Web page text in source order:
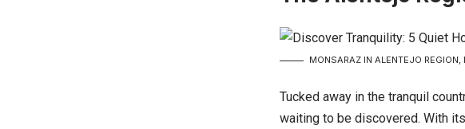
MONSARAZ IN ALENTEJO REGION,
Tucked away in the tranquil
waiting to be discovered. With